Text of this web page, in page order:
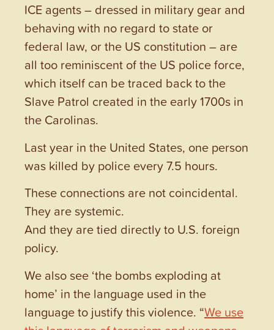
ICE agents – dressed in military gear and
behaving with no regard to state or
federal law, or the US constitution – are
all too reminiscent of the US police force,
which itself can be traced back to the
Slave Patrol created in the early 1700s in
the Carolinas.
Last year in the United States, one person
was killed by police every 7.5 hours.
These connections are not coincidental.
They are systemic.
And they are tied directly to U.S. foreign
policy.
We also see ‘the bombs exploding at
home’ in the language used in the
language to justify this violence. “We use